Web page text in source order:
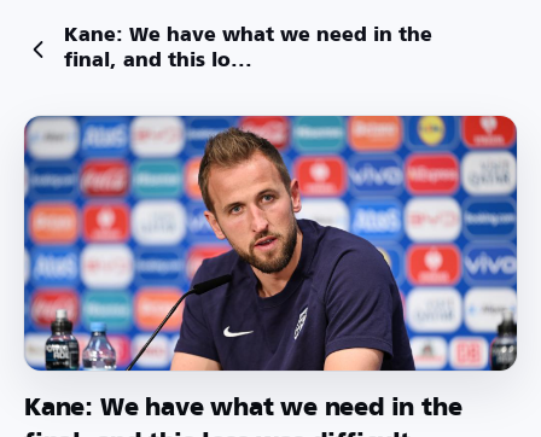
Kane: We have what we need in the
final, and this lo...
Kane: We have what we need in the